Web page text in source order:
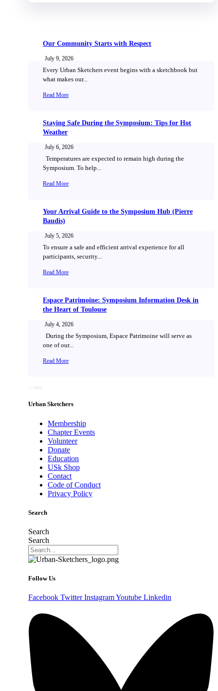
Our Community Starts with Respect
July 9, 2026
Every Urban Sketchers event begins with a sketchbook but
what makes our...
Read More
Staying Safe During the Symposium: Tips for Hot
Weather
July 6, 2026
Temperatures are expected to remain high during the
Symposium. To help...
Read More
Your Arrival Guide to the Symposium Hub (Pierre
Baudis)
July 5, 2026
To ensure a safe and efficient arrival experience for all
participants, security...
Read More
Espace Patrimoine: Symposium Information Desk in
the Heart of Toulouse
July 4, 2026
During the Symposium, Espace Patrimoine will serve as
one of our...
Read More
Urban Sketchers
Membership
Chapter Events
Volunteer
Donate
Education
USk Shop
Contact
Code of Conduct
Privacy Policy
Search
Search
Search
Follow Us
Facebook Twitter InstagramYoutube Linkedin